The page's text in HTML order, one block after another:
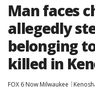
Man faces
allegedly
belonging
killed in
FOX 6 Now Milwaukee